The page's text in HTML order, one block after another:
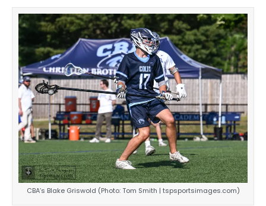
CBA’s Blake Griswold (Photo: Tom Smith | tspsportsimages.com)